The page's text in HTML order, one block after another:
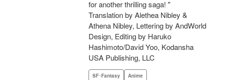
for another thrilling saga! "
Translation by Alethea Nibley &
Athena Nibley, Lettering by AndWorld
Design, Editing by Haruko
Hashimoto/David Yoo, Kodansha
USA Publishing, LLC
SF･Fantasy Anime